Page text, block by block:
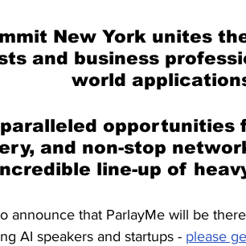
New York unites
and business
world
opportunities
and non-stop
line-up of
announce that ParlayMe will be
AI speakers and startups - please